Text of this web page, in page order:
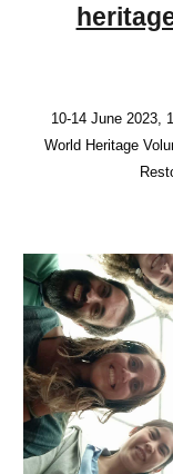
10-14 June 2023,
World Heritage